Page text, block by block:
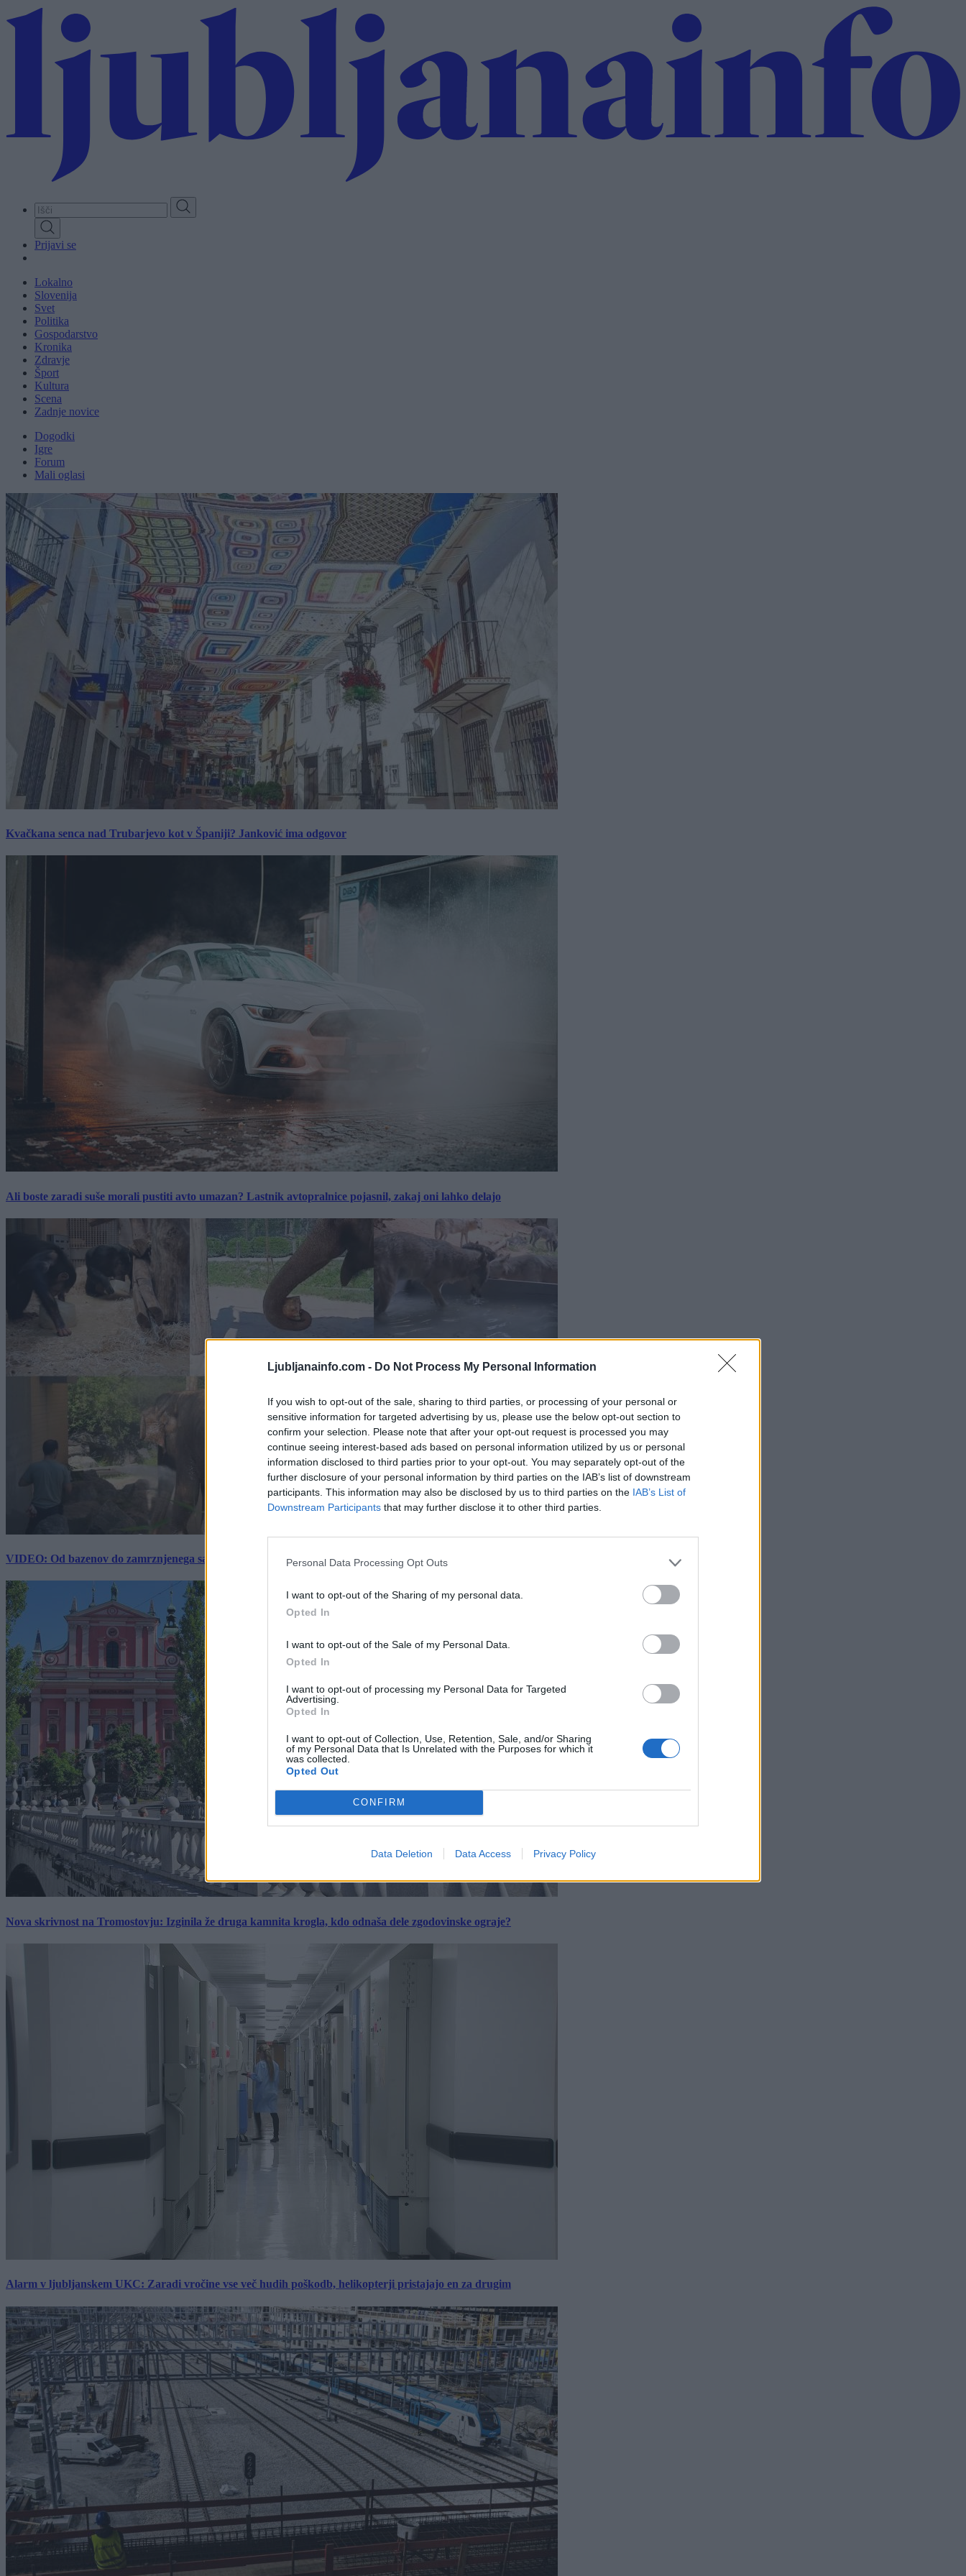
Ljubljanainfo.com - Do Not Process My Personal Information
If you wish to opt-out of the sale, sharing to third parties, or processing of your personal or
sensitive information for targeted advertising by us, please use the below opt-out section to
confirm your selection. Please note that after your opt-out request is processed you may
continue seeing interest-based ads based on personal information utilized by us or personal
information disclosed to third parties prior to your opt-out. You may separately opt-out of the
further disclosure of your personal information by third parties on the IAB’s list of downstream
participants. This information may also be disclosed by us to third parties on the IAB’s List of
Downstream Participants that may further disclose it to other third parties.
Personal Data Processing Opt Outs
I want to opt-out of the Sharing of my personal data.
Opted In
I want to opt-out of the Sale of my Personal Data.
Opted In
I want to opt-out of processing my Personal Data for Targeted
Advertising.
Opted In
I want to opt-out of Collection, Use, Retention, Sale, and/or Sharing
of my Personal Data that Is Unrelated with the Purposes for which it
was collected.
Opted Out
CONFIRM
Data Deletion Data Access Privacy Policy
to
Prijavi se
Lokalno
Slovenija
Svet
Politika
Gospodarstvo
Kronika
Zdravje
Šport
Kultura
Scena
Zadnje novice
Dogodki
Igre
Forum
Mali oglasi
Kvačkana senca nad Trubarjevo kot v Španiji? Janković ima odgovor
Ali boste zaradi suše morali pustiti avto umazan? Lastnik avtopralnice pojasnil, zakaj oni lahko delajo
VIDEO: Od bazenov do zamrznjenega sadja: Kako v živalskem vrtu Ljubljana skrbijo za živali v vročini
Nova skrivnost na Tromostovju: Izginila že druga kamnita krogla, kdo odnaša dele zgodovinske ograje?
Alarm v ljubljanskem UKC: Zaradi vročine vse več hudih poškodb, helikopterji pristajajo en za drugim
×